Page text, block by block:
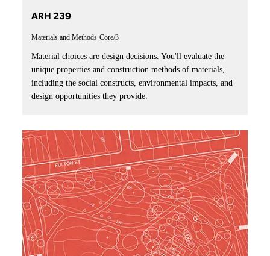
ARH 239
Materials and Methods Core/3
Material choices are design decisions. You'll evaluate the
unique properties and construction methods of materials,
including the social constructs, environmental impacts, and
design opportunities they provide.